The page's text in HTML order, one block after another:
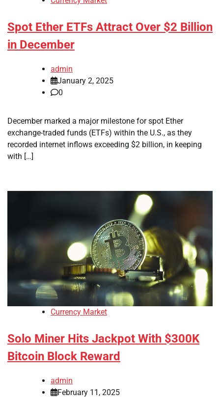
Spot Ether ETFs Attract Over $2 Billion
in December
admin
January 2, 2025
0
December marked a major milestone for spot Ether
exchange-traded funds (ETFs) within the U.S., as they
recorded internet inflows exceeding $2 billion, in keeping
with […]
Currency Market
Solo Miner Hits Jackpot With $300K
Bitcoin Block Reward
admin
February 11, 2025